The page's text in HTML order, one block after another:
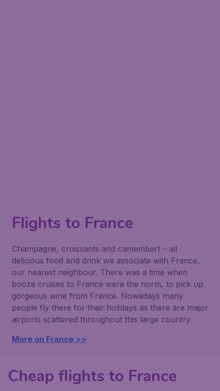
Flights to France
Champagne, croissants and camembert – all
delicious food and drink we associate with France,
our nearest neighbour. There was a time when
booze cruises to France were the norm, to pick up
gorgeous wine from France. Nowadays many
people fly there for their holidays as there are major
airports scattered throughout this large country.
More on France >>
Cheap flights to France